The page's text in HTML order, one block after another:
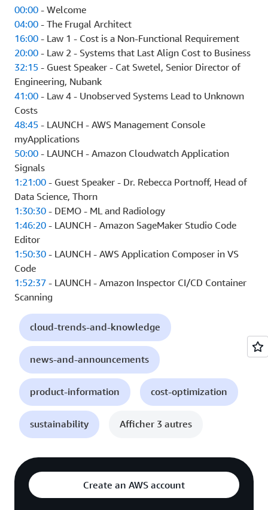
00:00 - Welcome
04:00 - The Frugal Architect
16:00 - Law 1 - Cost is a Non-Functional Requirement
20:00 - Law 2 - Systems that Last Align Cost to Business
32:15 - Guest Speaker - Cat Swetel, Senior Director of
Engineering, Nubank
41:00 - Law 4 - Unobserved Systems Lead to Unknown
Costs
48:45 - LAUNCH - AWS Management Console
myApplications
50:00 - LAUNCH - Amazon Cloudwatch Application
Signals
1:21:00 - Guest Speaker - Dr. Rebecca Portnoff, Head of
Data Science, Thorn
1:30:30 - DEMO - ML and Radiology
1:46:20 - LAUNCH - Amazon SageMaker Studio Code
Editor
1:50:30 - LAUNCH - AWS Application Composer in VS
Code
1:52:37 - LAUNCH - Amazon Inspector CI/CD Container
Scanning
cloud-trends-and-knowledge
news-and-announcements
product-information cost-optimization
sustainability Afficher 3 autres
Create an AWS account